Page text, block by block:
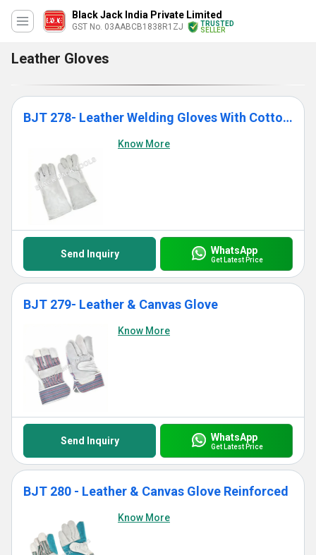
Black Jack India Private Limited
GST No. 03AABCB1838R1ZJ
TRUSTED
SELLER
Leather Gloves
BJT 278- Leather Welding Gloves With Cotton Lining
Know More
Send Inquiry WhatsApp
Get Latest Price
BJT 279- Leather & Canvas Glove
Know More
Send Inquiry WhatsApp
Get Latest Price
BJT 280 - Leather & Canvas Glove Reinforced
Know More